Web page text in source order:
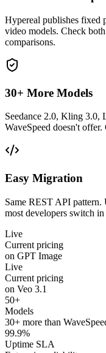
Hypereal publishes fixed
video models. Check
comparisons.
30+ More Models
Seedance 2.0, Kling 3.0,
WaveSpeed doesn't
Easy Migration
Same REST API
most developers switch
Live
Current pricing
on GPT Image
Live
Current pricing
on Veo 3.1
50+
Models
30+ more than
99.9%
Uptime SLA